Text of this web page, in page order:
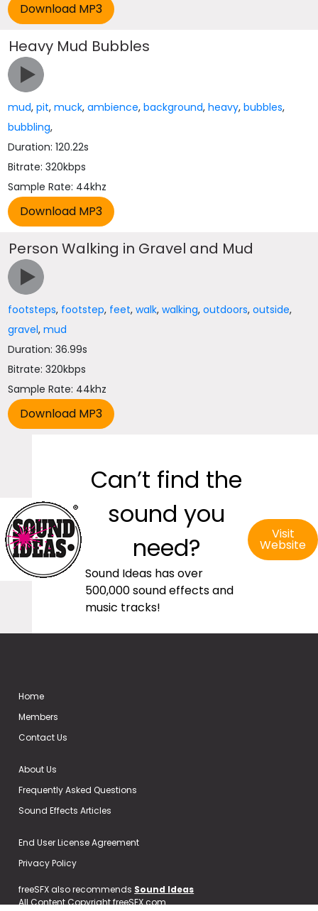
Heavy Mud Bubbles
mud,pit,muck,ambience,background,heavy,bubbles,
bubbling,
Duration: 120.22s
Bitrate: 320kbps
Sample Rate: 44khz
Person Walking in Gravel and Mud
footsteps, footstep, feet,walk,walking,outdoors,outside,
gravel,mud
Duration: 36.99s
Bitrate: 320kbps
Sample Rate: 44khz
Can’t find the
sound you
need?
Sound Ideas has over
500,000 sound effects and
music tracks!
Visit
Website
Home
Members
Contact Us
About Us
Frequently Asked Questions
Sound Effects Articles
End User License Agreement
Privacy Policy
freeSFX also recommends Sound Ideas
All Content Copyright freeSFX.com